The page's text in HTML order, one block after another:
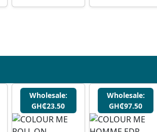
Wholesale:
GH₵23.50
Wholesale:
GH₵97.50